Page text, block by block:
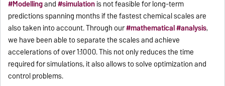
#Modellingand#simulationis not feasible for long-term
predictions spanning months if the fastest chemical scales are
also taken into account. Through our#mathematical#analysis,
we have been able to separate the scales and achieve
accelerations of over 1:1000. This not only reduces the time
required for simulations, it also allows to solve optimization and
control problems.